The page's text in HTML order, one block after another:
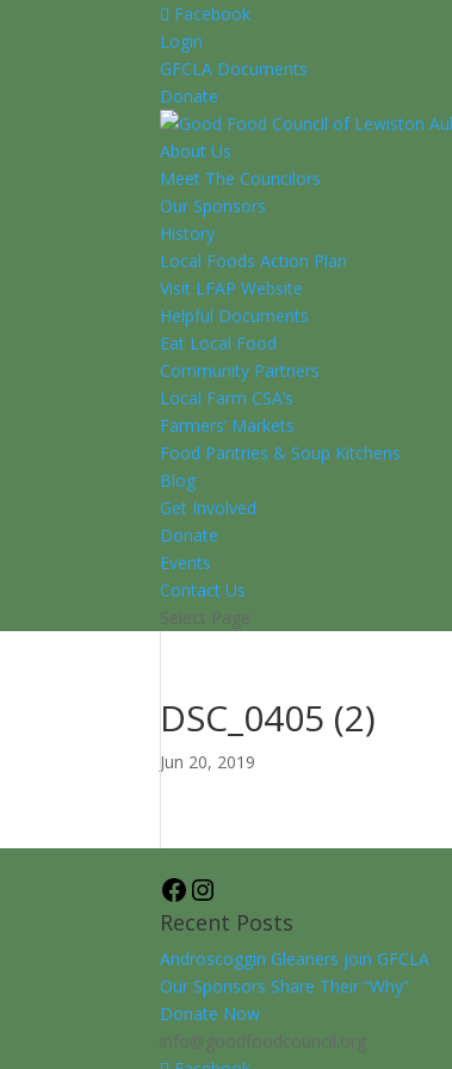
Facebook
Login
GFCLA Documents
Donate
About Us
Meet The Councilors
Our Sponsors
History
Local Foods Action Plan
Visit LFAP Website
Helpful Documents
Eat Local Food
Community Partners
Local Farm CSA’s
Farmers’ Markets
Food Pantries & Soup Kitchens
Blog
Get Involved
Donate
Events
Contact Us
Select Page
DSC_0405 (2)
Jun 20, 2019
Facebook
Recent Posts
Androscoggin Gleaners join GFCLA
Our Sponsors Share Their “Why”
Donate Now
info@goodfoodcouncil.org